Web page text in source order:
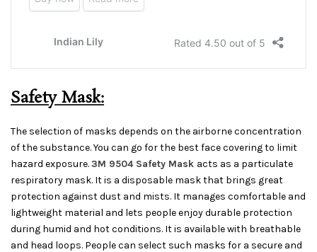
Safety Mask:
The selection of masks depends on the airborne concentration
of the substance. You can go for the best face covering to limit
hazard exposure.3M 9504 Safety Mask acts as a particulate
respiratory mask. It is a disposable mask that brings great
protection against dust and mists. It manages comfortable and
lightweight material and lets people enjoy durable protection
during humid and hot conditions. It is available with breathable
and head loops. People can select such masks for a secure and